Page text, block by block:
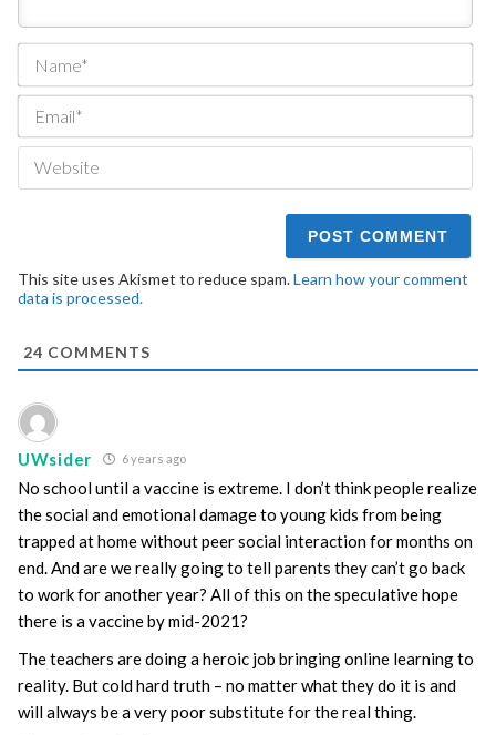
This site uses Akismet to reduce spam.Learn how your comment
data is processed.
24 COMMENTS
UWsider 6 years ago
No school until a vaccine is extreme. I don’t think people realize
the social and emotional damage to young kids from being
trapped at home without peer social interaction for months on
end. And are we really going to tell parents they can’t go back
to work for another year? All of this on the speculative hope
there is a vaccine by mid-2021?
The teachers are doing a heroic job bringing online learning to
reality. But cold hard truth – no matter what they do it is and
will always be a very poor substitute for the real thing.